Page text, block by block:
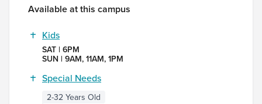
Available at this campus
Kids
SAT | 6PM
SUN | 9AM, 11AM, 1PM
Special Needs
2-32 Years Old